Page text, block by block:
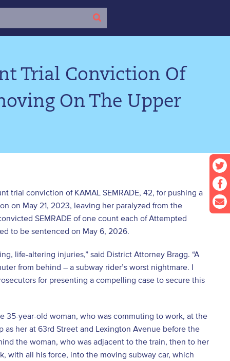
Trial Conviction Of
On The Upper
trial conviction of KAMAL SEMRADE, 42, for pushing a
on May 21, 2023, leaving her paralyzed from the
SEMRADE of one count each of Attempted
to be sentenced on May 6, 2026.
life-altering injuries,” said District Attorney Bragg. “A
from behind – a subway rider’s worst nightmare. I
for presenting a compelling case to secure this
35-year-old woman, who was commuting to work, at the
her at 63rd Street and Lexington Avenue before the
the woman, who was adjacent to the train, then to her
with all his force, into the moving subway car, which